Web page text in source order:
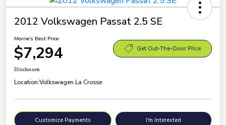
2012 Volkswagen Passat 2.5 SE
Morrie's Best Price
$7,294 Get Out-The-Door Price
Disclosure
Location:Volkswagen La Crosse
Customize Payments I'm Interested